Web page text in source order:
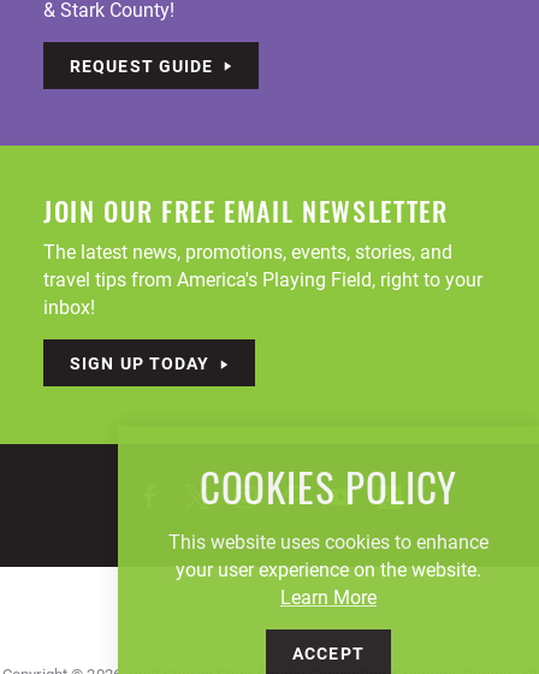
& Stark County!
REQUEST GUIDE
JOIN OUR FREE EMAIL NEWSLETTER
The latest news, promotions, events, stories, and
travel tips from America's Playing Field, right to your
inbox!
SIGN UP TODAY
COOKIES POLICY
This website uses cookies to enhance
your user experience on the website.
Learn More
ACCEPT